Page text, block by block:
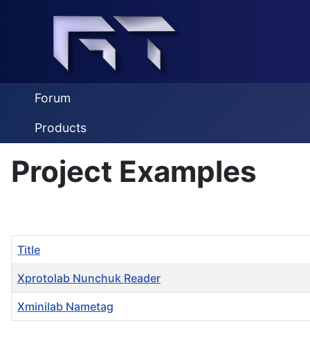
Forum
Products
Project Examples
Title
Xprotolab Nunchuk Reader
Xminilab Nametag